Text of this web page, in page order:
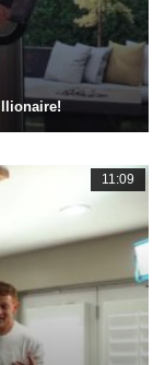
11:09